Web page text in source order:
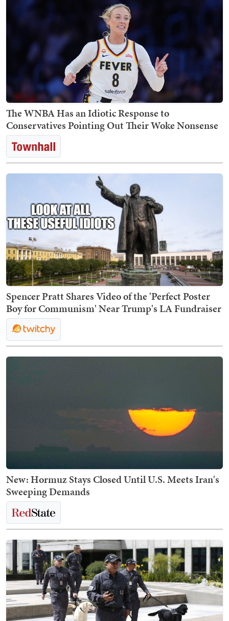
The WNBA Has an Idiotic Response to
Conservatives Pointing Out Their Woke Nonsense
Spencer Pratt Shares Video of the 'Perfect Poster
Boy for Communism' Near Trump's LA Fundraiser
New: Hormuz Stays Closed Until U.S. Meets Iran's
Sweeping Demands